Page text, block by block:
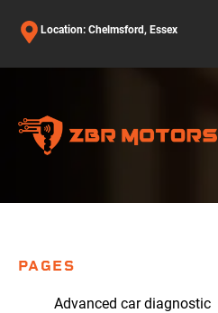
Location: Chelmsford, Essex
PAGES
Advanced car diagnostic